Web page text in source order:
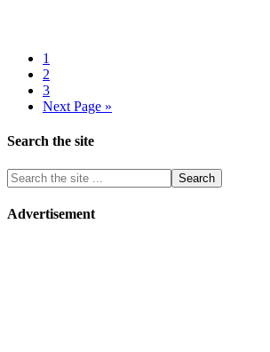
1
2
3
Next Page »
Search the site
Advertisement